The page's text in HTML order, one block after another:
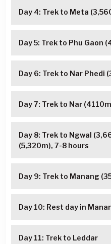
Day 4: Trek to Meta
Day 5: Trek to Phu Gaon
Day 6: Trek to Nar Phedi
Day 7: Trek to Nar
Day 8: Trek to Ngwal
(5,320m), 7-8 hours
Day 9: Trek to Manang
Day 10: Rest day in
Day 11: Trek to Leddar